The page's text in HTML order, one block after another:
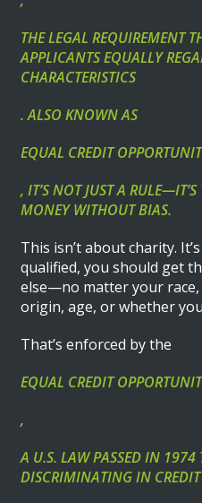
THE LEGAL REQUIREMENT
APPLICANTS EQUALLY
CHARACTERISTICS
. ALSO KNOWN AS
EQUAL CREDIT
, IT’S NOT JUST A
MONEY WITHOUT BIAS.
This isn’t about charity.
qualified, you should get
else—no matter your
origin, age, or whether
That’s enforced by the
EQUAL CREDIT
,
A U.S. LAW PASSED IN 1974
DISCRIMINATING IN